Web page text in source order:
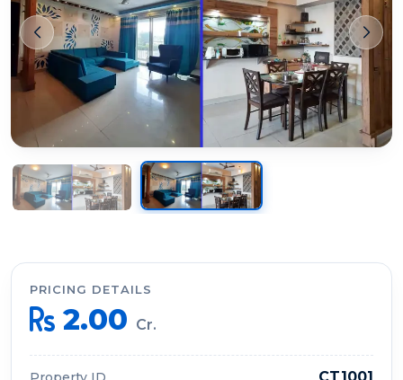
PRICING DETAILS
2.00 Cr.